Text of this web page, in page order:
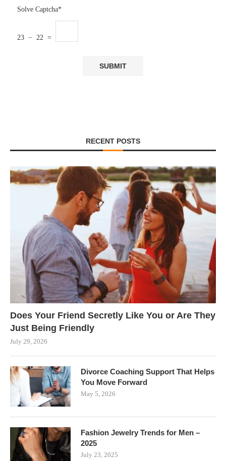
Solve Captcha*
23 − 22 =
RECENT POSTS
Does Your Friend Secretly Like You or Are They
Just Being Friendly
July 29, 2026
Divorce Coaching Support That Helps
You Move Forward
May 5, 2026
Fashion Jewelry Trends for Men –
2025
July 23, 2025